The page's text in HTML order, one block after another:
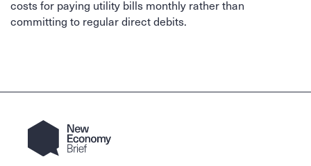
costs for paying utility bills monthly rather than
committing to regular direct debits.